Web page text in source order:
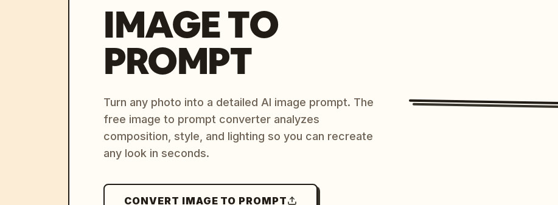
IMAGE TO
PROMPT
Turn any photo into a detailed AI image prompt. The
free image to prompt converter analyzes
composition, style, and lighting so you can recreate
any look in seconds.
CONVERT IMAGE TO PROMPT